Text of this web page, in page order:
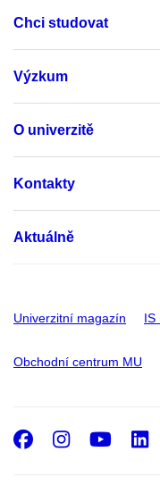
Chci studovat
Výzkum
O univerzitě
Kontakty
Aktuálně
Univerzitní magazín IS
Obchodní centrum MU
Facebook